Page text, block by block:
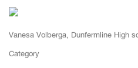
Vanesa Volberga, Dunfermline High
Category